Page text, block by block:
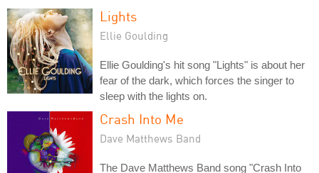
Lights
Ellie Goulding
Ellie Goulding's hit song "Lights" is about her
fear of the dark, which forces the singer to
sleep with the lights on.
Crash Into Me
Dave Matthews Band
The Dave Matthews Band song "Crash Into